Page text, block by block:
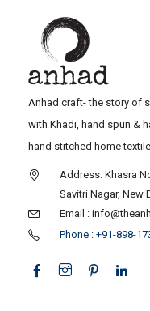
Anhad craft- the story of
with Khadi, hand spun &
hand stitched home
Address: Khasra
Savitri Nagar, New
Email :
Phone : +91-898-